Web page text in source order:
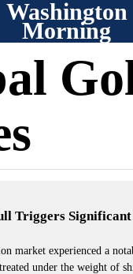
Washington
Morning
Triggers
market experienced a
under the weight of